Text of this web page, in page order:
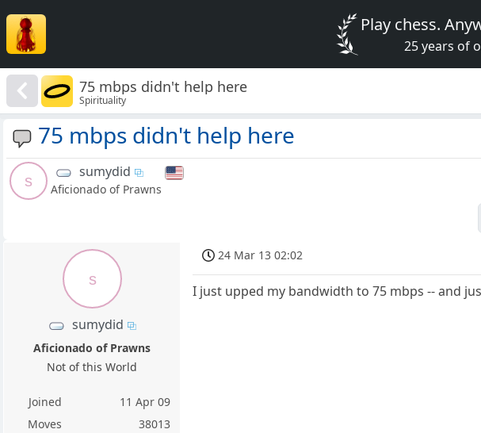
Play chess.
25 years of
75 mbps didn't help here
Spirituality
75 mbps didn't help here
s
sumydid
Aficionado of Prawns
s
sumydid
Aficionado of Prawns
Not of this World
Joined
11 Apr 09
Moves
38013
24 Mar 13 02:02
I just upped my bandwidth to 75 mbps -- and